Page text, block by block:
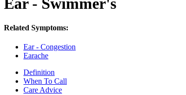
Ear - Swimmer's
Related Symptoms:
Ear - Congestion
Earache
Definition
When To Call
Care Advice